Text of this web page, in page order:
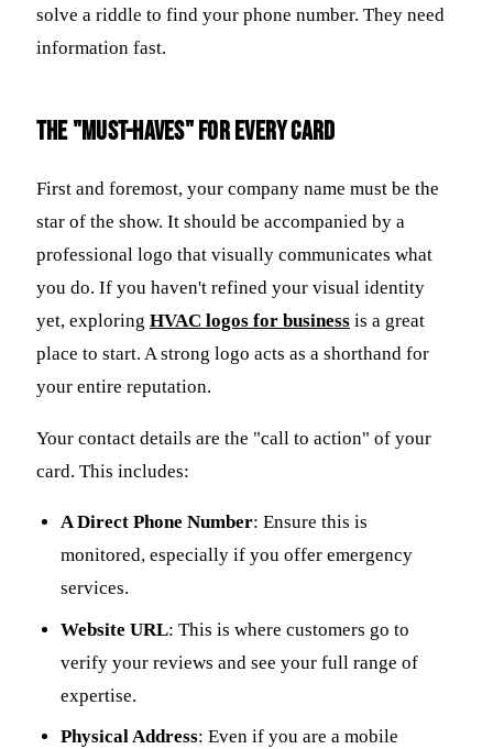
solve a riddle to find your phone number. They need
information fast.
The "Must-Haves" for Every Card
First and foremost, your company name must be the
star of the show. It should be accompanied by a
professional logo that visually communicates what
you do. If you haven't refined your visual identity
yet, exploring HVAC logos for business is a great
place to start. A strong logo acts as a shorthand for
your entire reputation.
Your contact details are the "call to action" of your
card. This includes:
A Direct Phone Number: Ensure this is
monitored, especially if you offer emergency
services.
Website URL: This is where customers go to
verify your reviews and see your full range of
expertise.
Physical Address: Even if you are a mobile